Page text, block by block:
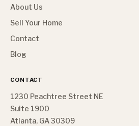
About Us
Sell Your Home
Contact
Blog
CONTACT
1230 Peachtree Street NE
Suite 1900
Atlanta, GA 30309